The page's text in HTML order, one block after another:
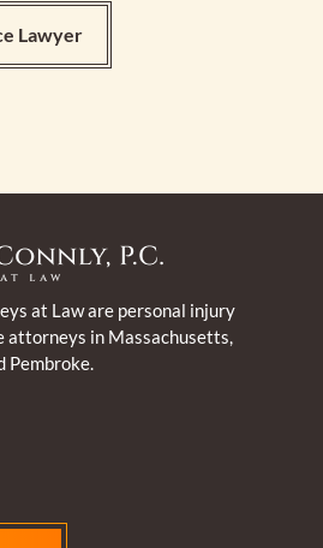
Lawyer
at Law are personal injury
in Massachusetts,
Pembroke.